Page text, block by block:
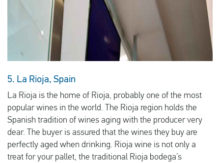
5. La Rioja, Spain
La Rioja is the home of Rioja, probably one of the most
popular wines in the world. The Rioja region holds the
Spanish tradition of wines aging with the producer very
dear. The buyer is assured that the wines they buy are
perfectly aged when drinking. Rioja wine is not only a
treat for your pallet, the traditional Rioja bodega’s